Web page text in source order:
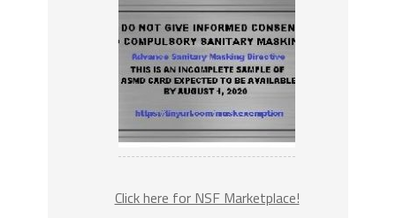
Click here for NSF Marketplace!